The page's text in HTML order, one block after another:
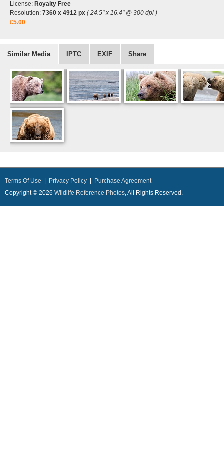
License: Royalty Free
Resolution: 7360 x 4912 px ( 24.5" x 16.4" @ 300 dpi )
£5.00
Similar Media IPTC EXIF Share
Terms Of Use Privacy Policy
Purchase Agreement
Copyright © 2026 Wildlife Reference Photos, All Rights Reserved.